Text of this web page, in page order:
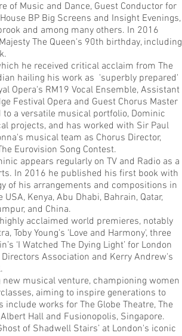
of Music and Dance, Guest Conductor for
BP Big Screens and Insight Evenings,
and among many others. In 2016
The Queen's 90th birthday, including
he received critical acclaim from The
hailing his work as 'superbly prepared'
Opera's RM19 Vocal Ensemble, Assistant
Festival Opera and Guest Chorus Master
a versatile musical portfolio, Dominic
projects, and has worked with Sir Paul
musical team as Chorus Director,
Eurovision Song Contest.
appears regularly on TV and Radio as a
In 2016 he published his first book with
of his arrangements and compositions in
Kenya, Abu Dhabi, Bahrain, Qatar,
and China.
acclaimed world premieres, notably
Toby Young's 'Love and Harmony', three
‘I Watched The Dying Light’ for London
Association and Kerry Andrew's
musical venture, championing women
aiming to inspire generations to
works for The Globe Theatre, The
Hall and Fusionopolis, Singapore.
of Shadwell Stairs’ at London's iconic